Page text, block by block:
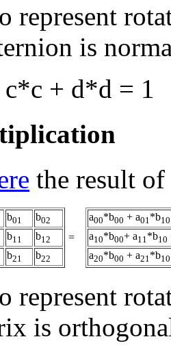
represent
is
+ d*d = 1
the result
b01 b02
b11 b12
b21 b22
=
a00*b00 + a01*b10
a10*b00+ a11*b10
a20*b00 + a21*b10
represent
is